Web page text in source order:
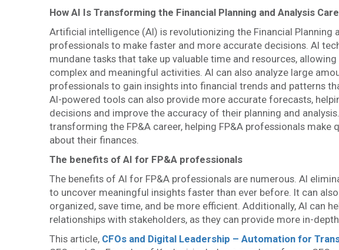
How AI Is Transforming the Financial Planning and Analysis
Artificial intelligence (AI) is revolutionizing the Financial Planning
professionals to make faster and more accurate decisions. AI
mundane tasks that take up valuable time and resources,
complex and meaningful activities. AI can also analyze large
professionals to gain insights into financial trends and patterns
AI-powered tools can also provide more accurate forecasts,
decisions and improve the accuracy of their planning and
transforming the FP&A career, helping FP&A professionals
about their finances.
The benefits of AI for FP&A professionals
The benefits of AI for FP&A professionals are numerous. AI
to uncover meaningful insights faster than ever before. It can
organized, save time, and be more efficient. Additionally, AI can
relationships with stakeholders, as they can provide more in-
This article, CFOs and Digital Leadership – Automation for